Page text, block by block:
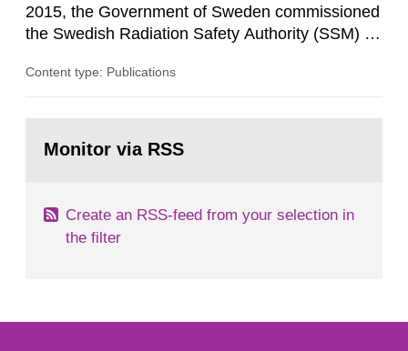
2015, the Government of Sweden commissioned
the Swedish Radiation Safety Authority (SSM) to,
Contingencies Agency (MSB), relevant county
emergency planning zones and emergency
Content type: Publications
page:Monitor via RSS
Create an RSS-feed from your selection in
the filter